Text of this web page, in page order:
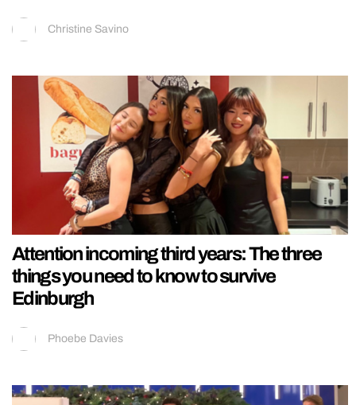
Christine Savino
Attention incoming third years: The three
things you need to know to survive
Edinburgh
Phoebe Davies